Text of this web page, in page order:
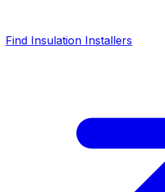
Find Insulation Installers